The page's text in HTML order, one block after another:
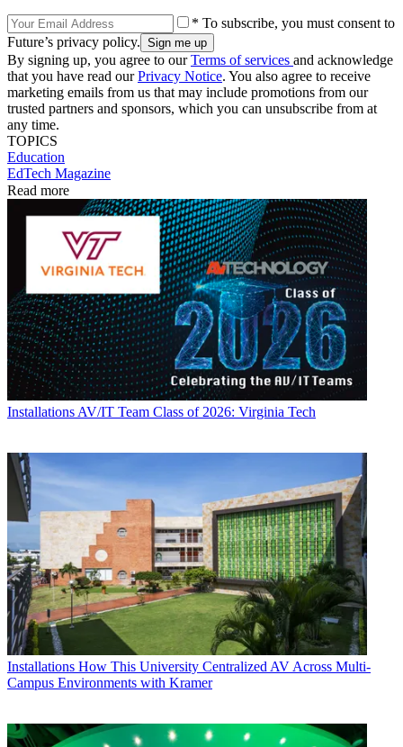
* To subscribe, you must consent to
Future’s privacy policy.
By signing up, you agree to ourTerms of services and acknowledge
that you have read ourPrivacy Notice. You also agree to receive
marketing emails from us that may include promotions from our
trusted partners and sponsors, which you can unsubscribe from at
any time.
TOPICS
Education
EdTech Magazine
Read more
Installations AV/IT Team Class of 2026: Virginia Tech
Installations How This University Centralized AV Across Multi-
Campus Environments with Kramer